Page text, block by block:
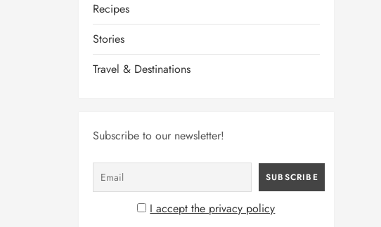
Recipes
Stories
Travel & Destinations
Subscribe to our newsletter!
I accept the privacy policy